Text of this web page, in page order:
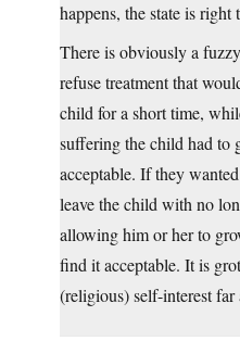
happens, the state is right
There is obviously a
refuse treatment that
child for a short time,
suffering the child had to
acceptable. If they
leave the child with no
allowing him or her to
find it acceptable. It is
(religious) self-interest far